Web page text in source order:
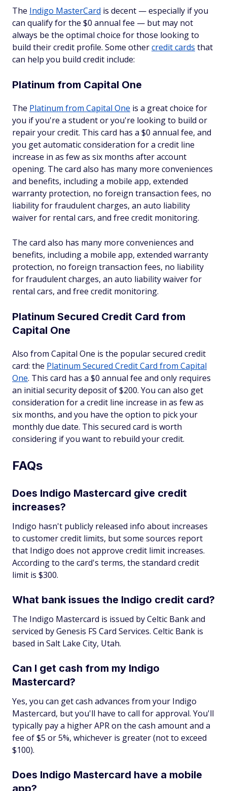
The Indigo MasterCard is decent — especially if you
can qualify for the $0 annual fee — but may not
always be the optimal choice for those looking to
build their credit profile. Some othercredit cards that
can help you build credit include:
Platinum from Capital One
The Platinum from Capital One is a great choice for
you if you're a student or you're looking to build or
repair your credit. This card has a $0 annual fee, and
you get automatic consideration for a credit line
increase in as few as six months after account
opening. The card also has many more conveniences
and benefits, including a mobile app, extended
warranty protection, no foreign transaction fees, no
liability for fraudulent charges, an auto liability
waiver for rental cars, and free credit monitoring.
The card also has many more conveniences and
benefits, including a mobile app, extended warranty
protection, no foreign transaction fees, no liability
for fraudulent charges, an auto liability waiver for
rental cars, and free credit monitoring.
Platinum Secured Credit Card from
Capital One
Also from Capital One is the popular secured credit
card: the Platinum Secured Credit Card from Capital
One. This card has a $0 annual fee and only requires
an initial security deposit of $200. You can also get
consideration for a credit line increase in as few as
six months, and you have the option to pick your
monthly due date. This secured card is worth
considering if you want to rebuild your credit.
FAQs
Does Indigo Mastercard give credit
increases?
Indigo hasn't publicly released info about increases
to customer credit limits, but some sources report
that Indigo does not approve credit limit increases.
According to the card's terms, the standard credit
limit is $300.
What bank issues the Indigo credit card?
The Indigo Mastercard is issued by Celtic Bank and
serviced by Genesis FS Card Services. Celtic Bank is
based in Salt Lake City, Utah.
Can I get cash from my Indigo
Mastercard?
Yes, you can get cash advances from your Indigo
Mastercard, but you'll have to call for approval. You'll
typically pay a higher APR on the cash amount and a
fee of $5 or 5%, whichever is greater (not to exceed
$100).
Does Indigo Mastercard have a mobile